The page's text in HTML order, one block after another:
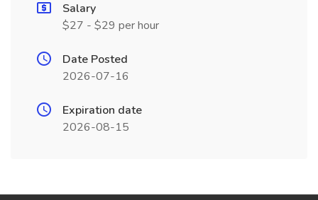
Salary
$27 - $29 per hour
Date Posted
2026-07-16
Expiration date
2026-08-15